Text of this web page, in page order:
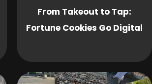
From Takeout to Tap:
Fortune Cookies Go Digital